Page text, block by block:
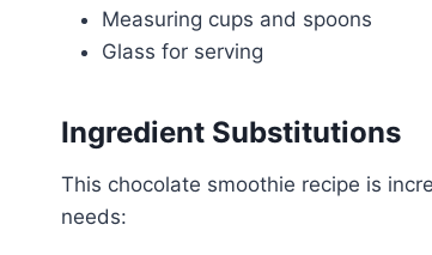
Measuring cups and spoons
Glass for serving
Ingredient Substitutions
This chocolate smoothie recipe is
needs: